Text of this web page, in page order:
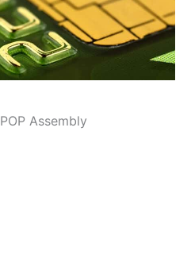
POP Assembly